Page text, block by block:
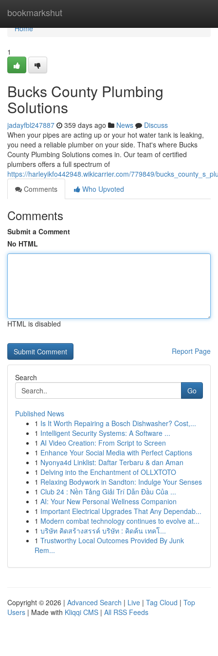
bookmarkshut
Home
Home
1
Bucks County Plumbing
Solutions
jadayfbl247887 359 days ago News
Discuss
When your pipes are acting up or your hot water tank is leaking,
you need a reliable plumber on your side. That's where Bucks
County Plumbing Solutions comes in. Our team of certified
plumbers offers a full spectrum of
https://harleyikfo442948.wikicarrier.com/779849/
Comments
Who Upvoted
Comments
Submit a Comment
No HTML
HTML is disabled
Report Page
Search
Go
Published News
1 Is It Worth Repairing a Bosch Dishwasher? Cost,...
1 Intelligent Security Systems: A Software ...
1 AI Video Creation: From Script to Screen
1 Enhance Your Social Media with Perfect Captions
1 Nyonya4d Linklist: Daftar Terbaru & dan Aman
1 Delving into the Enchantment of OLLXTOTO
1 Relaxing Bodywork in Sandton: Indulge Your Senses
1 Club 24 : Nền Tảng Giải Trí Dẫn Đầu Của ...
1 AI: Your New Personal Wellness Companion
1 Important Electrical Upgrades That Any Dependab...
1 Modern combat technology continues to evolve at...
1 บริษัท คิดสร้างสรรค์ บริษัท : คิดค้น เทคโ...
1 Trustworthy Local Outcomes Provided By Junk
Rem...
Copyright © 2026 | Advanced Search | Live | Tag Cloud | Top
Users | Made with Kliqqi CMS | All RSS Feeds